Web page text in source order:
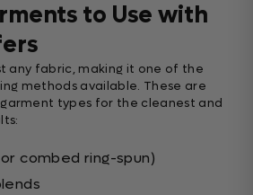
to Use with
any fabric, making it one of the
methods available. These are
types for the cleanest and
combed ring-spun)